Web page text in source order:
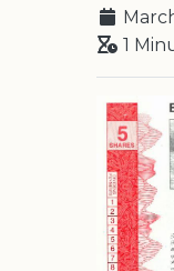
1